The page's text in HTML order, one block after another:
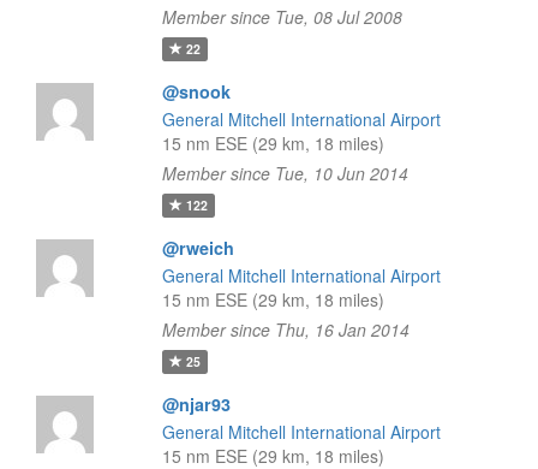
Member since Tue, 08 Jul 2008
22
@snook
General Mitchell International Airport
15 nm ESE (29 km, 18 miles)
Member since Tue, 10 Jun 2014
122
@rweich
General Mitchell International Airport
15 nm ESE (29 km, 18 miles)
Member since Thu, 16 Jan 2014
25
@njar93
General Mitchell International Airport
15 nm ESE (29 km, 18 miles)